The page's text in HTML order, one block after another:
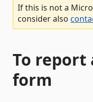
If this is not a
consider also
To report
form